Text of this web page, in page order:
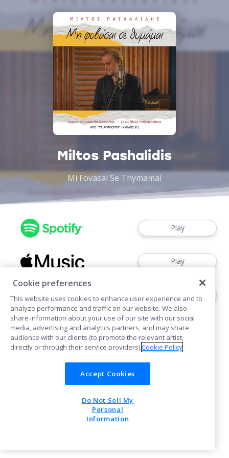
Miltos Pashalidis
Mi Fovasai Se Thymamai
Play
Play
POWERED BY
Cookie preferences
This website uses cookies to enhance user experience and to
analyze performance and traffic on our website. We also
share information about your use of our site with our social
media, advertising and analytics partners, and may share
audience with our clients (to promote the relevant artist,
directly or through their service providers).Cookie Policy
Accept Cookies
Do Not Sell My
Personal
Information